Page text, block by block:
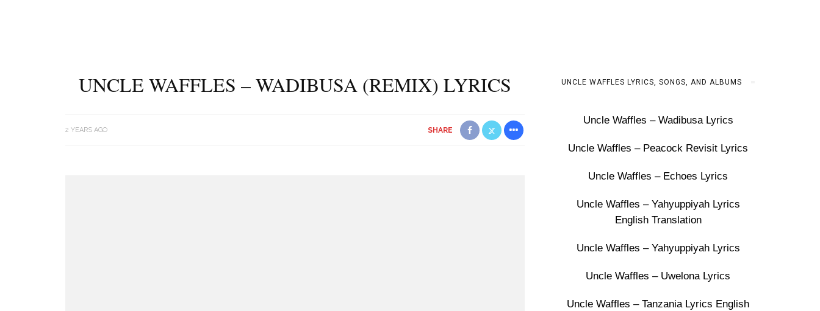
UNCLE WAFFLES – WADIBUSA (REMIX) LYRICS
2 YEARS AGO SHARE
UNCLE WAFFLES LYRICS, SONGS, AND ALBUMS
Uncle Waffles – Wadibusa Lyrics
Uncle Waffles – Peacock Revisit Lyrics
Uncle Waffles – Echoes Lyrics
Uncle Waffles – Yahyuppiyah Lyrics
English Translation
Uncle Waffles – Yahyuppiyah Lyrics
Uncle Waffles – Uwelona Lyrics
Uncle Waffles – Tanzania Lyrics English